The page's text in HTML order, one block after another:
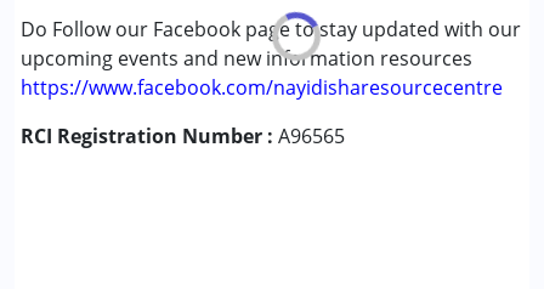
Do Follow our Facebook page to stay updated with our
upcoming events and new information resources
https://www.facebook.com/nayidisharesourcecentre
RCI Registration Number : A96565